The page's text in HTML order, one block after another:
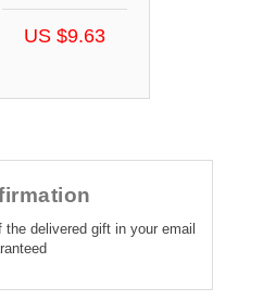
US $9.63
delivered gift in your email